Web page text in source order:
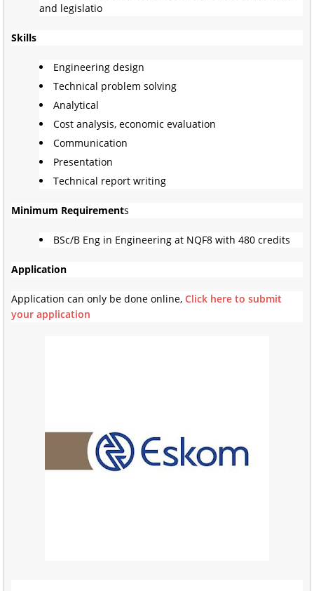
and legislatio
Skills
Engineering design
Technical problem solving
Analytical
Cost analysis, economic evaluation
Communication
Presentation
Technical report writing
Minimum Requirements
BSc/B Eng in Engineering at NQF8 with 480 credits
Application
Application can only be done online, Click here to submit
your application